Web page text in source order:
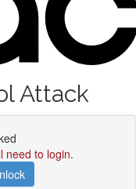
Attack
need to login.